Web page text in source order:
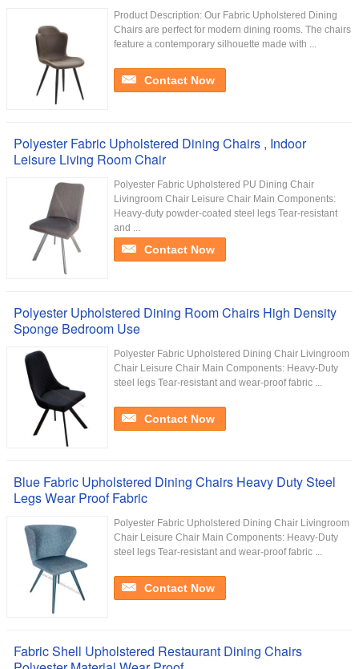
Product Description: Our Fabric Upholstered Dining
Chairs are perfect for modern dining rooms. The chairs
feature a contemporary silhouette made with ...
Contact Now
Polyester Fabric Upholstered Dining Chairs , Indoor
Leisure Living Room Chair
Polyester Fabric Upholstered PU Dining Chair
Livingroom Chair Leisure Chair Main Components:
Heavy-duty powder-coated steel legs Tear-resistant
and ...
Contact Now
Polyester Upholstered Dining Room Chairs High Density
Sponge Bedroom Use
Polyester Fabric Upholstered Dining Chair Livingroom
Chair Leisure Chair Main Components: Heavy-Duty
steel legs Tear-resistant and wear-proof fabric ...
Contact Now
Blue Fabric Upholstered Dining Chairs Heavy Duty Steel
Legs Wear Proof Fabric
Polyester Fabric Upholstered Dining Chair Livingroom
Chair Leisure Chair Main Components: Heavy-Duty
steel legs Tear-resistant and wear-proof fabric ...
Contact Now
Fabric Shell Upholstered Restaurant Dining Chairs